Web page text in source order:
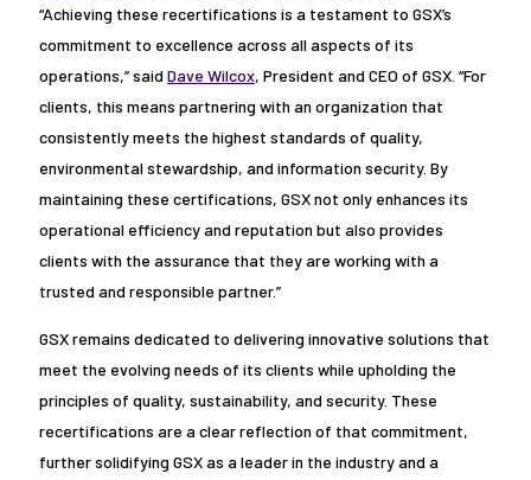
“Achieving these recertifications is a testament to GSX’s
commitment to excellence across all aspects of its
operations,” said Dave Wilcox, President and CEO of GSX. “For
clients, this means partnering with an organization that
consistently meets the highest standards of quality,
environmental stewardship, and information security. By
maintaining these certifications, GSX not only enhances its
operational efficiency and reputation but also provides
clients with the assurance that they are working with a
trusted and responsible partner.”
GSX remains dedicated to delivering innovative solutions that
meet the evolving needs of its clients while upholding the
principles of quality, sustainability, and security. These
recertifications are a clear reflection of that commitment,
further solidifying GSX as a leader in the industry and a